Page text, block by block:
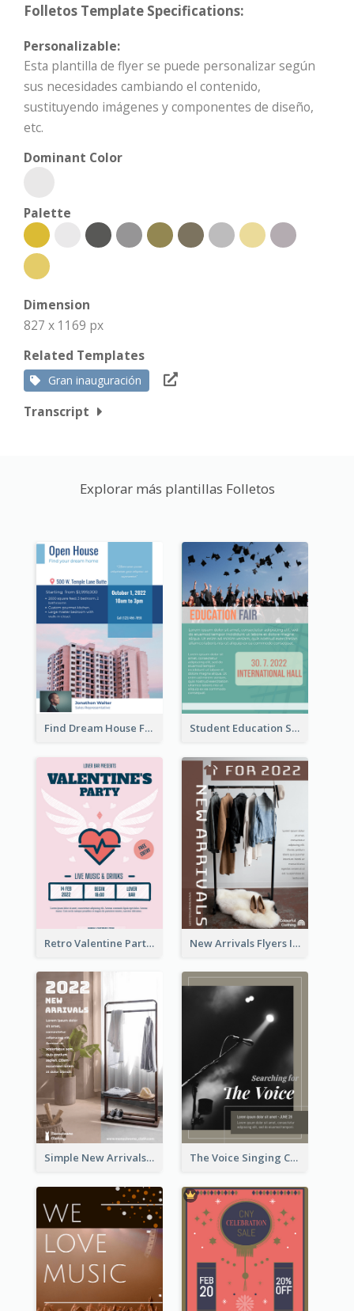
Folletos Template Specifications:
Personalizable:
Esta plantilla de flyer se puede personalizar según
sus necesidades cambiando el contenido,
sustituyendo imágenes y componentes de diseño,
etc.
Dominant Color
Palette
Dimension
827 x 1169 px
Related Templates
Gran inauguración
Transcript
Explorar más plantillas Folletos
Find Dream House Flyer Student Education Study Flyer
Retro Valentine Party Pink Flyers Design Templates New Arrivals Flyers In In Brown Colour Tone
Simple New Arrivals Flyer For The Coming Year The Voice Singing Contest Flyer